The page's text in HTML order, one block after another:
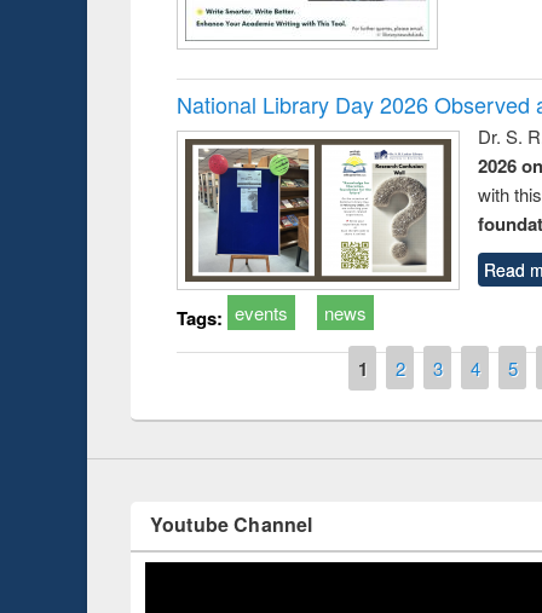
National Library Day 2026 Observed
Dr. S.
2026
with
Read
Tags: events news
1 2 3 4 5
Workshop on Following the Research
Workflow using Elsevier’s Tool
Prize giving
occassion of
Youtube Channel